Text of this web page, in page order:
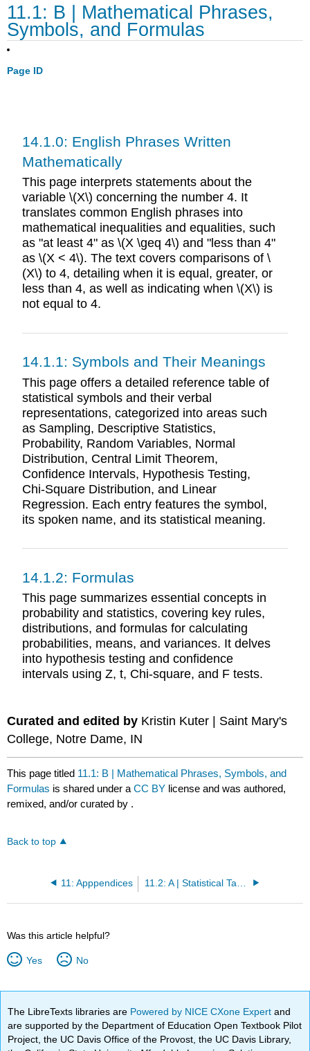
11.1: B | Mathematical Phrases,
Symbols, and Formulas
Page ID
14.1.0: English Phrases Written
Mathematically
This page interprets statements about the
variable \(X\) concerning the number 4. It
translates common English phrases into
mathematical inequalities and equalities, such
as "at least 4" as \(X \geq 4\) and "less than 4"
as \(X < 4\). The text covers comparisons of \
(X\) to 4, detailing when it is equal, greater, or
less than 4, as well as indicating when \(X\) is
not equal to 4.
14.1.1: Symbols and Their Meanings
This page offers a detailed reference table of
statistical symbols and their verbal
representations, categorized into areas such
as Sampling, Descriptive Statistics,
Probability, Random Variables, Normal
Distribution, Central Limit Theorem,
Confidence Intervals, Hypothesis Testing,
Chi-Square Distribution, and Linear
Regression. Each entry features the symbol,
its spoken name, and its statistical meaning.
14.1.2: Formulas
This page summarizes essential concepts in
probability and statistics, covering key rules,
distributions, and formulas for calculating
probabilities, means, and variances. It delves
into hypothesis testing and confidence
intervals using Z, t, Chi-square, and F tests.
Curated and edited by Kristin Kuter | Saint Mary's
College, Notre Dame, IN
This page titled 11.1: B | Mathematical Phrases, Symbols, and
Formulas is shared under aCC BY license and was authored,
remixed, and/or curated by .
Back to top
11: Apppendices
Was this article helpful?
Yes No
The LibreTexts libraries are Powered by NICE CXone Expertand
are supported by the Department of Education Open Textbook Pilot
Project, the UC Davis Office of the Provost, the UC Davis Library,